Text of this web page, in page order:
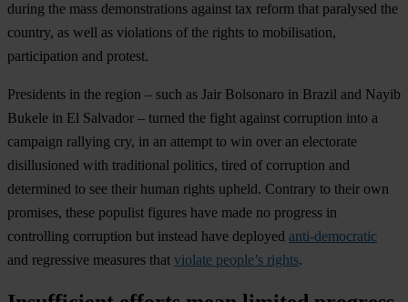
during the mass demonstrations against tax reform that paralysed the
country, as well as violations of the rights to mobilisation,
participation and protest.
Presidents in the region – such as Jair Bolsonaro in Brazil and Nayib
Bukele in El Salvador – turned the fight against corruption into a
campaign rallying cry, in an attempt to win over an electorate
disillusioned with traditional politics, tired of corruption and
determined to see their human rights upheld. Contrary to their own
promises, these populist figures have made no progress in
controlling corruption but instead have deployed anti-democratic
and regressive measures that violate people’s rights.